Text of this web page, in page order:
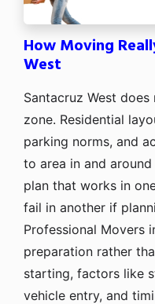
How Moving
West
Santacruz West
zone. Residential
parking norms, and
to area in and
plan that works in
fail in another if
Professional Movers
preparation rather
starting, factors like
vehicle entry, and